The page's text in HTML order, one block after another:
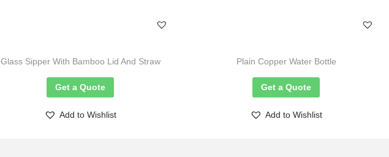
Glass Sipper With Bamboo Lid And Straw
Get a Quote
Add to Wishlist
Plain Copper Water Bottle
Get a Quote
Add to Wishlist